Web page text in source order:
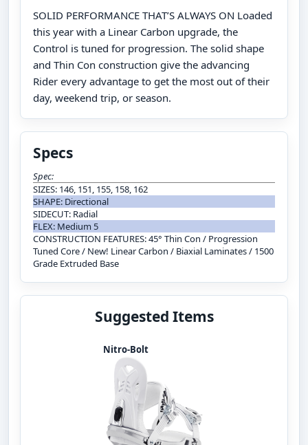
SOLID PERFORMANCE THAT’S ALWAYS ON Loaded
this year with a Linear Carbon upgrade, the
Control is tuned for progression. The solid shape
and Thin Con construction give the advancing
Rider every advantage to get the most out of their
day, weekend trip, or season.
Specs
Spec:
SIZES: 146, 151, 155, 158, 162
SHAPE: Directional
SIDECUT: Radial
FLEX: Medium 5
CONSTRUCTION FEATURES: 45° Thin Con / Progression
Tuned Core / New! Linear Carbon / Biaxial Laminates / 1500
Grade Extruded Base
Suggested Items
Nitro-Bolt